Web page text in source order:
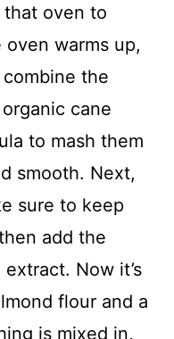
oven to
oven warms up,
the
cane
to mash them
smooth. Next,
sure to keep
add the
Now it’s
flour and a
is mixed in,